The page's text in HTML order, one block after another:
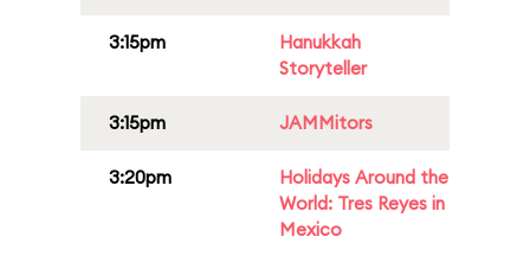
3:15pm
Hanukkah
Storyteller
3:15pm JAMMitors
3:20pm
Holidays Around the
World: Tres Reyes in
Mexico